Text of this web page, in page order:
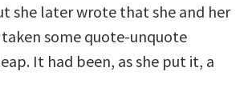
she later wrote that she and her
some quote-unquote
It had been, as she put it, a